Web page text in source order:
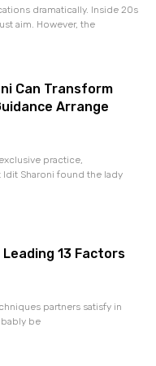
dramatically. Inside 20s
aim. However, the
Can Transform
Arrange
practice,
Sharoni found the lady
13 Factors
partners satisfy in
be